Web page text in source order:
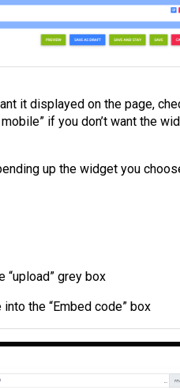
it displayed on the page,
if you don’t want the
up the widget you
grey box
the “Embed code” box